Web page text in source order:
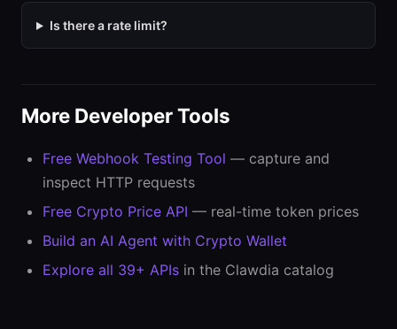
Is there a rate limit?
More Developer Tools
Free Webhook Testing Tool — capture and
inspect HTTP requests
Free Crypto Price API — real-time token prices
Build an AI Agent with Crypto Wallet
Explore all 39+ APIs in the Clawdia catalog